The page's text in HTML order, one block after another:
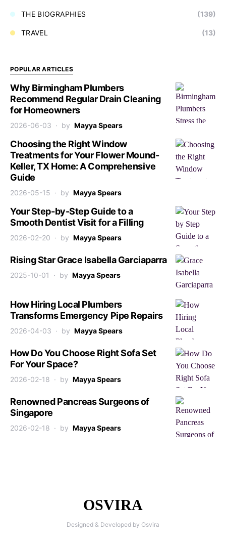
THE BIOGRAPHIES (139)
TRAVEL (13)
POPULAR ARTICLES
Why Birmingham Plumbers
Recommend Regular Drain Cleaning
for Homeowners
2026-06-03 by Mayya Spears
Choosing the Right Window
Treatments for Your Flower Mound-
Keller, TX Home: A Comprehensive
Guide
2026-05-15 by Mayya Spears
Your Step-by-Step Guide to a
Smooth Dentist Visit for a Filling
2026-02-20 by Mayya Spears
Rising Star Grace Isabella Garciaparra
2025-10-01 by Mayya Spears
How Hiring Local Plumbers
Transforms Emergency Pipe Repairs
2026-04-03 by Mayya Spears
How Do You Choose Right Sofa Set
For Your Space?
2026-02-18 by Mayya Spears
Renowned Pancreas Surgeons of
Singapore
2026-02-18 by Mayya Spears
OSVIRA
Designed & Developed by Osvira